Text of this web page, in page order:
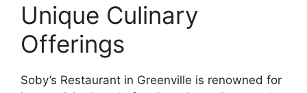
Unique Culinary
Offerings
Soby’s Restaurant in Greenville is renowned for